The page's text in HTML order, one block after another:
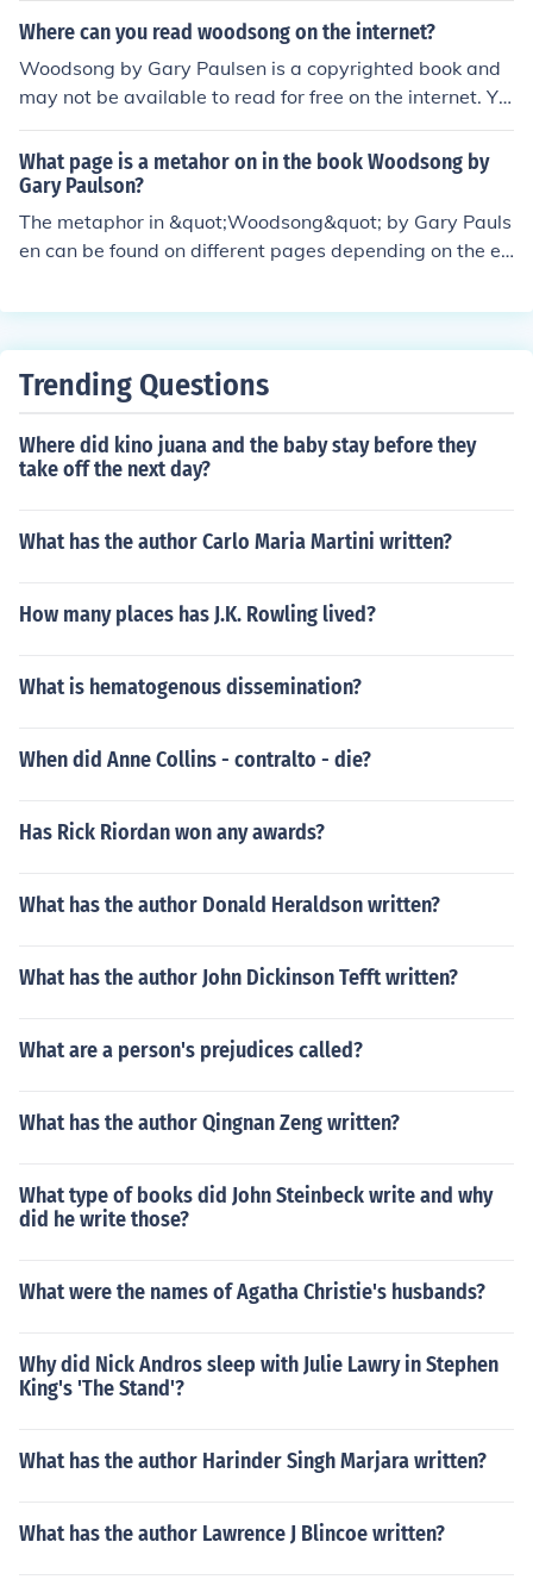
who plays a central role in guiding the other dogs throu
Where can you read woodsong on the internet?
Woodsong by Gary Paulsen is a copyrighted book and
may not be available to read for free on the internet. Yo
u can check with your local library for a physical or digit
al copy, or consider purchasing the book through online
retailers or in bookstores.
What page is a metahor on in the book Woodsong by
Gary Paulson?
The metaphor in &quot;Woodsong&quot; by Gary Pauls
en can be found on different pages depending on the ed
or vivid descriptions or comparisons that are not meant
Trending Questions
Where did kino juana and the baby stay before they
take off the next day?
What has the author Carlo Maria Martini written?
How many places has J.K. Rowling lived?
What is hematogenous dissemination?
When did Anne Collins - contralto - die?
Has Rick Riordan won any awards?
What has the author Donald Heraldson written?
What has the author John Dickinson Tefft written?
What are a person's prejudices called?
What has the author Qingnan Zeng written?
What type of books did John Steinbeck write and why
did he write those?
What were the names of Agatha Christie's husbands?
Why did Nick Andros sleep with Julie Lawry in Stephen
King's 'The Stand'?
What has the author Harinder Singh Marjara written?
What has the author Lawrence J Blincoe written?